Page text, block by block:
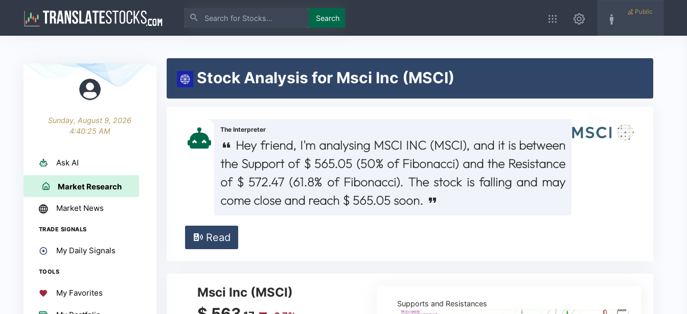
Public
Search
Sunday, August 9, 2026
4:40:25 AM
Ask AI
Market Research
Market News
TRADE SIGNALS
My Daily Signals
TOOLS
My Favorites
Stock Analysis for Msci Inc (MSCI)
The Interpreter
Hey friend, I'm analysing MSCI INC (MSCI), and it is between
the Support of $ 565.05 (50% of Fibonacci) and the Resistance
of $ 572.47 (61.8% of Fibonacci). The stock is falling and may
come close and reach $ 565.05 soon.
Read
Msci Inc (MSCI)
Supports and Resistances